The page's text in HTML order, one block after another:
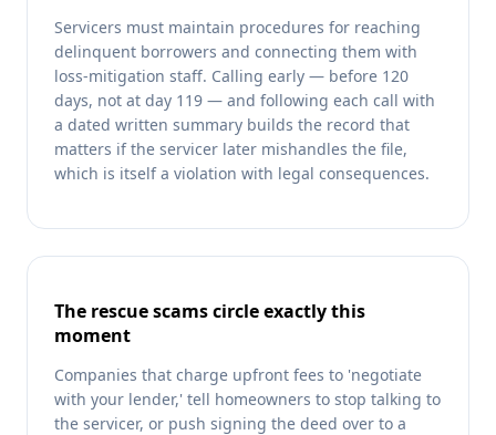
Servicers must maintain procedures for reaching
delinquent borrowers and connecting them with
loss-mitigation staff. Calling early — before 120
days, not at day 119 — and following each call with
a dated written summary builds the record that
matters if the servicer later mishandles the file,
which is itself a violation with legal consequences.
The rescue scams circle exactly this
moment
Companies that charge upfront fees to 'negotiate
with your lender,' tell homeowners to stop talking to
the servicer, or push signing the deed over to a